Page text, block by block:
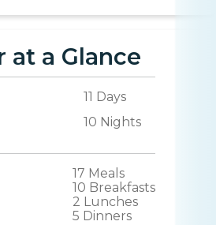
at a Glance
11 Days
10 Nights
17 Meals
10 Breakfasts
2 Lunches
5 Dinners